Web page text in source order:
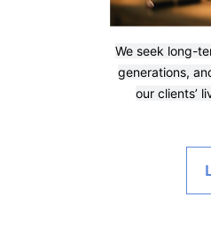
We seek long-
generations,
our clients’